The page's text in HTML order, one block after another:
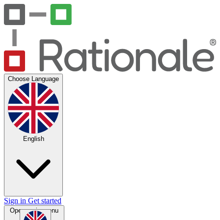
Choose Language
English
Sign in Get started
Open main menu